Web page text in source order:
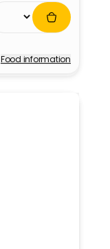
Food information